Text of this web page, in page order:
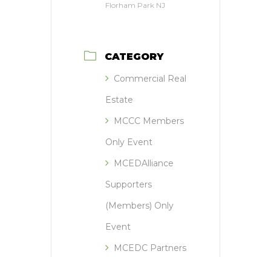
Florham Park NJ
CATEGORY
Commercial Real
Estate
MCCC Members
Only Event
MCEDAlliance
Supporters
(Members) Only
Event
MCEDC Partners